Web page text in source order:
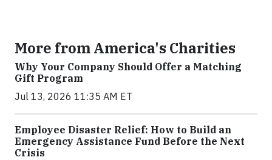
More from America's Charities
Why Your Company Should Offer a Matching
Gift Program
Jul 13, 2026 11:35 AM ET
Employee Disaster Relief: How to Build an
Emergency Assistance Fund Before the Next
Crisis